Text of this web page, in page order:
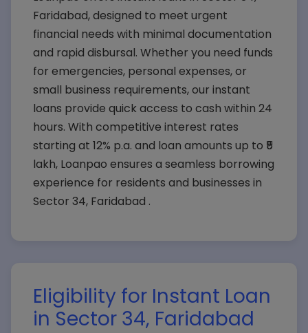
Faridabad, designed to meet urgent
financial needs with minimal documentation
and rapid disbursal. Whether you need funds
for emergencies, personal expenses, or
small business requirements, our instant
loans provide quick access to cash within 24
hours. With competitive interest rates
starting at 12% p.a. and loan amounts up to ₹5
lakh, Loanpao ensures a seamless borrowing
experience for residents and businesses in
Sector 34, Faridabad .
Eligibility for Instant Loan
in Sector 34, Faridabad